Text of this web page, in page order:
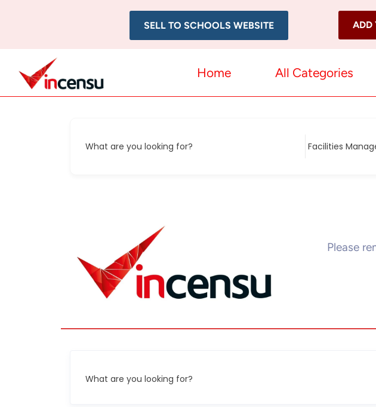
SELL TO SCHOOLS WEBSITE ADD
Home All Categories
What are you looking for?
Please
What are you looking for?